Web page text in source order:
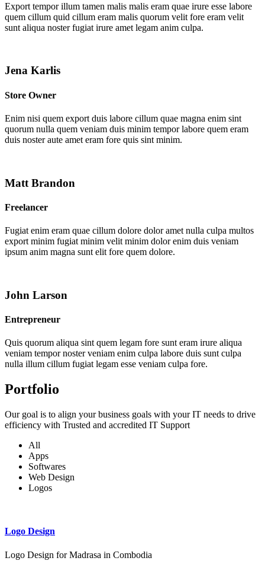
Export tempor illum tamen malis malis eram quae irure esse labore
quem cillum quid cillum eram malis quorum velit fore eram velit
sunt aliqua noster fugiat irure amet legam anim culpa.
Jena Karlis
Store Owner
Enim nisi quem export duis labore cillum quae magna enim sint
quorum nulla quem veniam duis minim tempor labore quem eram
duis noster aute amet eram fore quis sint minim.
Matt Brandon
Freelancer
Fugiat enim eram quae cillum dolore dolor amet nulla culpa multos
export minim fugiat minim velit minim dolor enim duis veniam
ipsum anim magna sunt elit fore quem dolore.
John Larson
Entrepreneur
Quis quorum aliqua sint quem legam fore sunt eram irure aliqua
veniam tempor noster veniam enim culpa labore duis sunt culpa
nulla illum cillum fugiat legam esse veniam culpa fore.
Portfolio
Our goal is to align your business goals with your IT needs to drive
efficiency with Trusted and accredited IT Support
All
Apps
Softwares
Web Design
Logos
Logo Design
Logo Design for Madrasa in Combodia